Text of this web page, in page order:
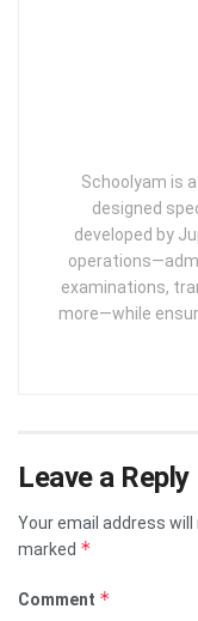
Schoolyam is
designed
developed by
examinations,
more—while
Leave a Reply
Your email address will
marked *
Comment *